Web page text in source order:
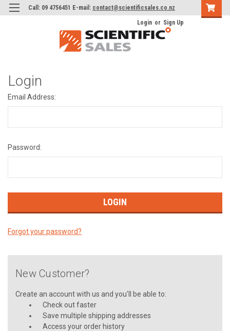
Call: 09 4756451 E-mail: contact@scientificsales.co.nz
Login or Sign Up
Login
Email Address:
Password:
Forgot your password?
New Customer?
Create an account with us and you'll be able to:
Check out faster
Save multiple shipping addresses
Access your order history